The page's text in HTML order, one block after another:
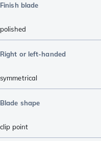
Finish blade
polished
Right or left-handed
symmetrical
Blade shape
clip point